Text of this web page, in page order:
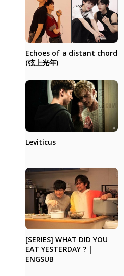
Echoes of a distant chord
(弦上光年)
Leviticus
[SERIES] WHAT DID YOU
EAT YESTERDAY ? |
ENGSUB